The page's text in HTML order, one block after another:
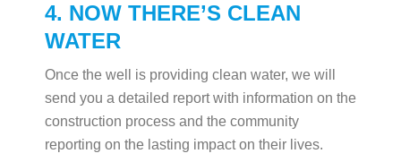
4. NOW THERE’S CLEAN
WATER
Once the well is providing clean water, we will
send you a detailed report with information on the
construction process and the community
reporting on the lasting impact on their lives.